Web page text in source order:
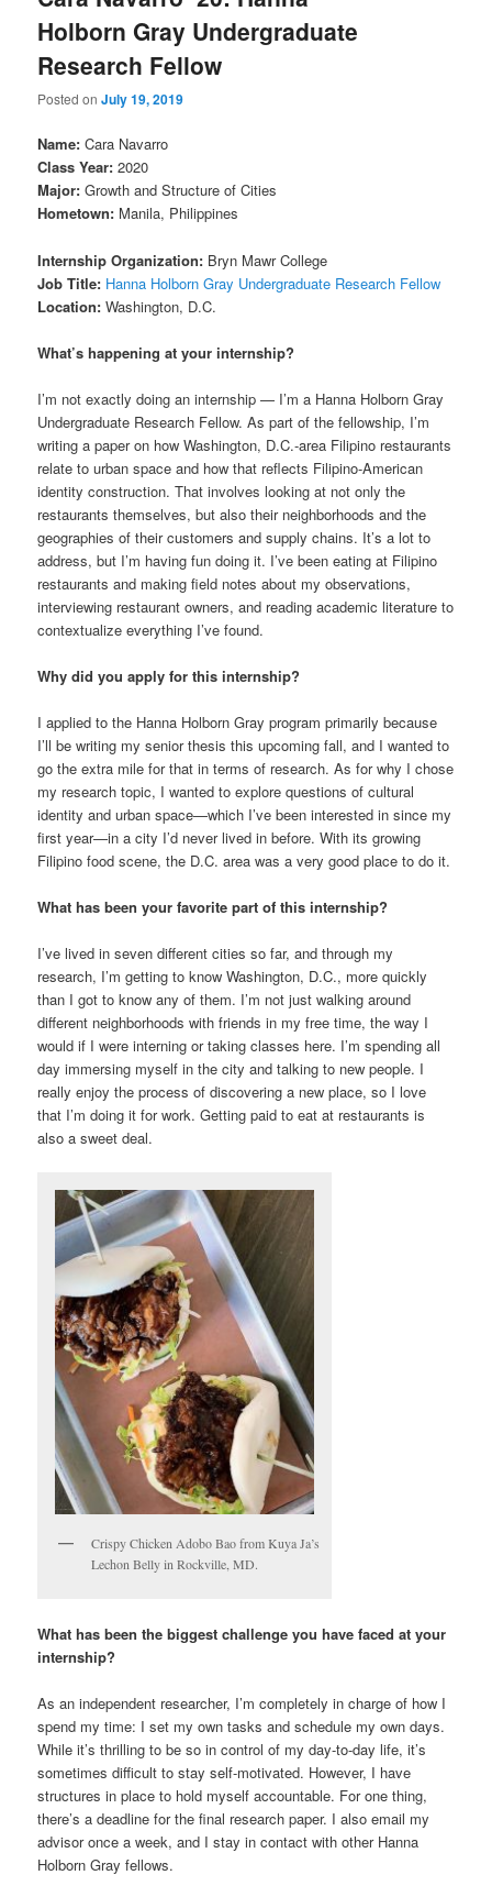
Holborn Gray Undergraduate
Research Fellow
Posted onJuly 19, 2019
Name: Cara Navarro
Class Year: 2020
Major: Growth and Structure of Cities
Hometown: Manila, Philippines
Internship Organization: Bryn Mawr College
Job Title: Hanna Holborn Gray Undergraduate Research Fellow
Location: Washington, D.C.
What’s happening at your internship?
I’m not exactly doing an internship — I’m a Hanna Holborn Gray
Undergraduate Research Fellow. As part of the fellowship, I’m
writing a paper on how Washington, D.C.-area Filipino restaurants
relate to urban space and how that reflects Filipino-American
identity construction. That involves looking at not only the
restaurants themselves, but also their neighborhoods and the
geographies of their customers and supply chains. It’s a lot to
address, but I’m having fun doing it. I’ve been eating at Filipino
restaurants and making field notes about my observations,
interviewing restaurant owners, and reading academic literature to
contextualize everything I’ve found.
Why did you apply for this internship?
I applied to the Hanna Holborn Gray program primarily because
I’ll be writing my senior thesis this upcoming fall, and I wanted to
go the extra mile for that in terms of research. As for why I chose
my research topic, I wanted to explore questions of cultural
identity and urban space—which I’ve been interested in since my
first year—in a city I’d never lived in before. With its growing
Filipino food scene, the D.C. area was a very good place to do it.
What has been your favorite part of this internship?
I’ve lived in seven different cities so far, and through my
research, I’m getting to know Washington, D.C., more quickly
than I got to know any of them. I’m not just walking around
different neighborhoods with friends in my free time, the way I
would if I were interning or taking classes here. I’m spending all
day immersing myself in the city and talking to new people. I
really enjoy the process of discovering a new place, so I love
that I’m doing it for work. Getting paid to eat at restaurants is
also a sweet deal.
Crispy Chicken Adobo Bao from Kuya Ja’s
Lechon Belly in Rockville, MD.
What has been the biggest challenge you have faced at your
internship?
As an independent researcher, I’m completely in charge of how I
spend my time: I set my own tasks and schedule my own days.
While it’s thrilling to be so in control of my day-to-day life, it’s
sometimes difficult to stay self-motivated. However, I have
structures in place to hold myself accountable. For one thing,
there’s a deadline for the final research paper. I also email my
advisor once a week, and I stay in contact with other Hanna
Holborn Gray fellows.